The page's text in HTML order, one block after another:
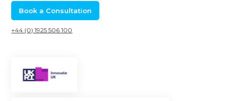
Book a Consultation
+44 (0) 1925 506 100